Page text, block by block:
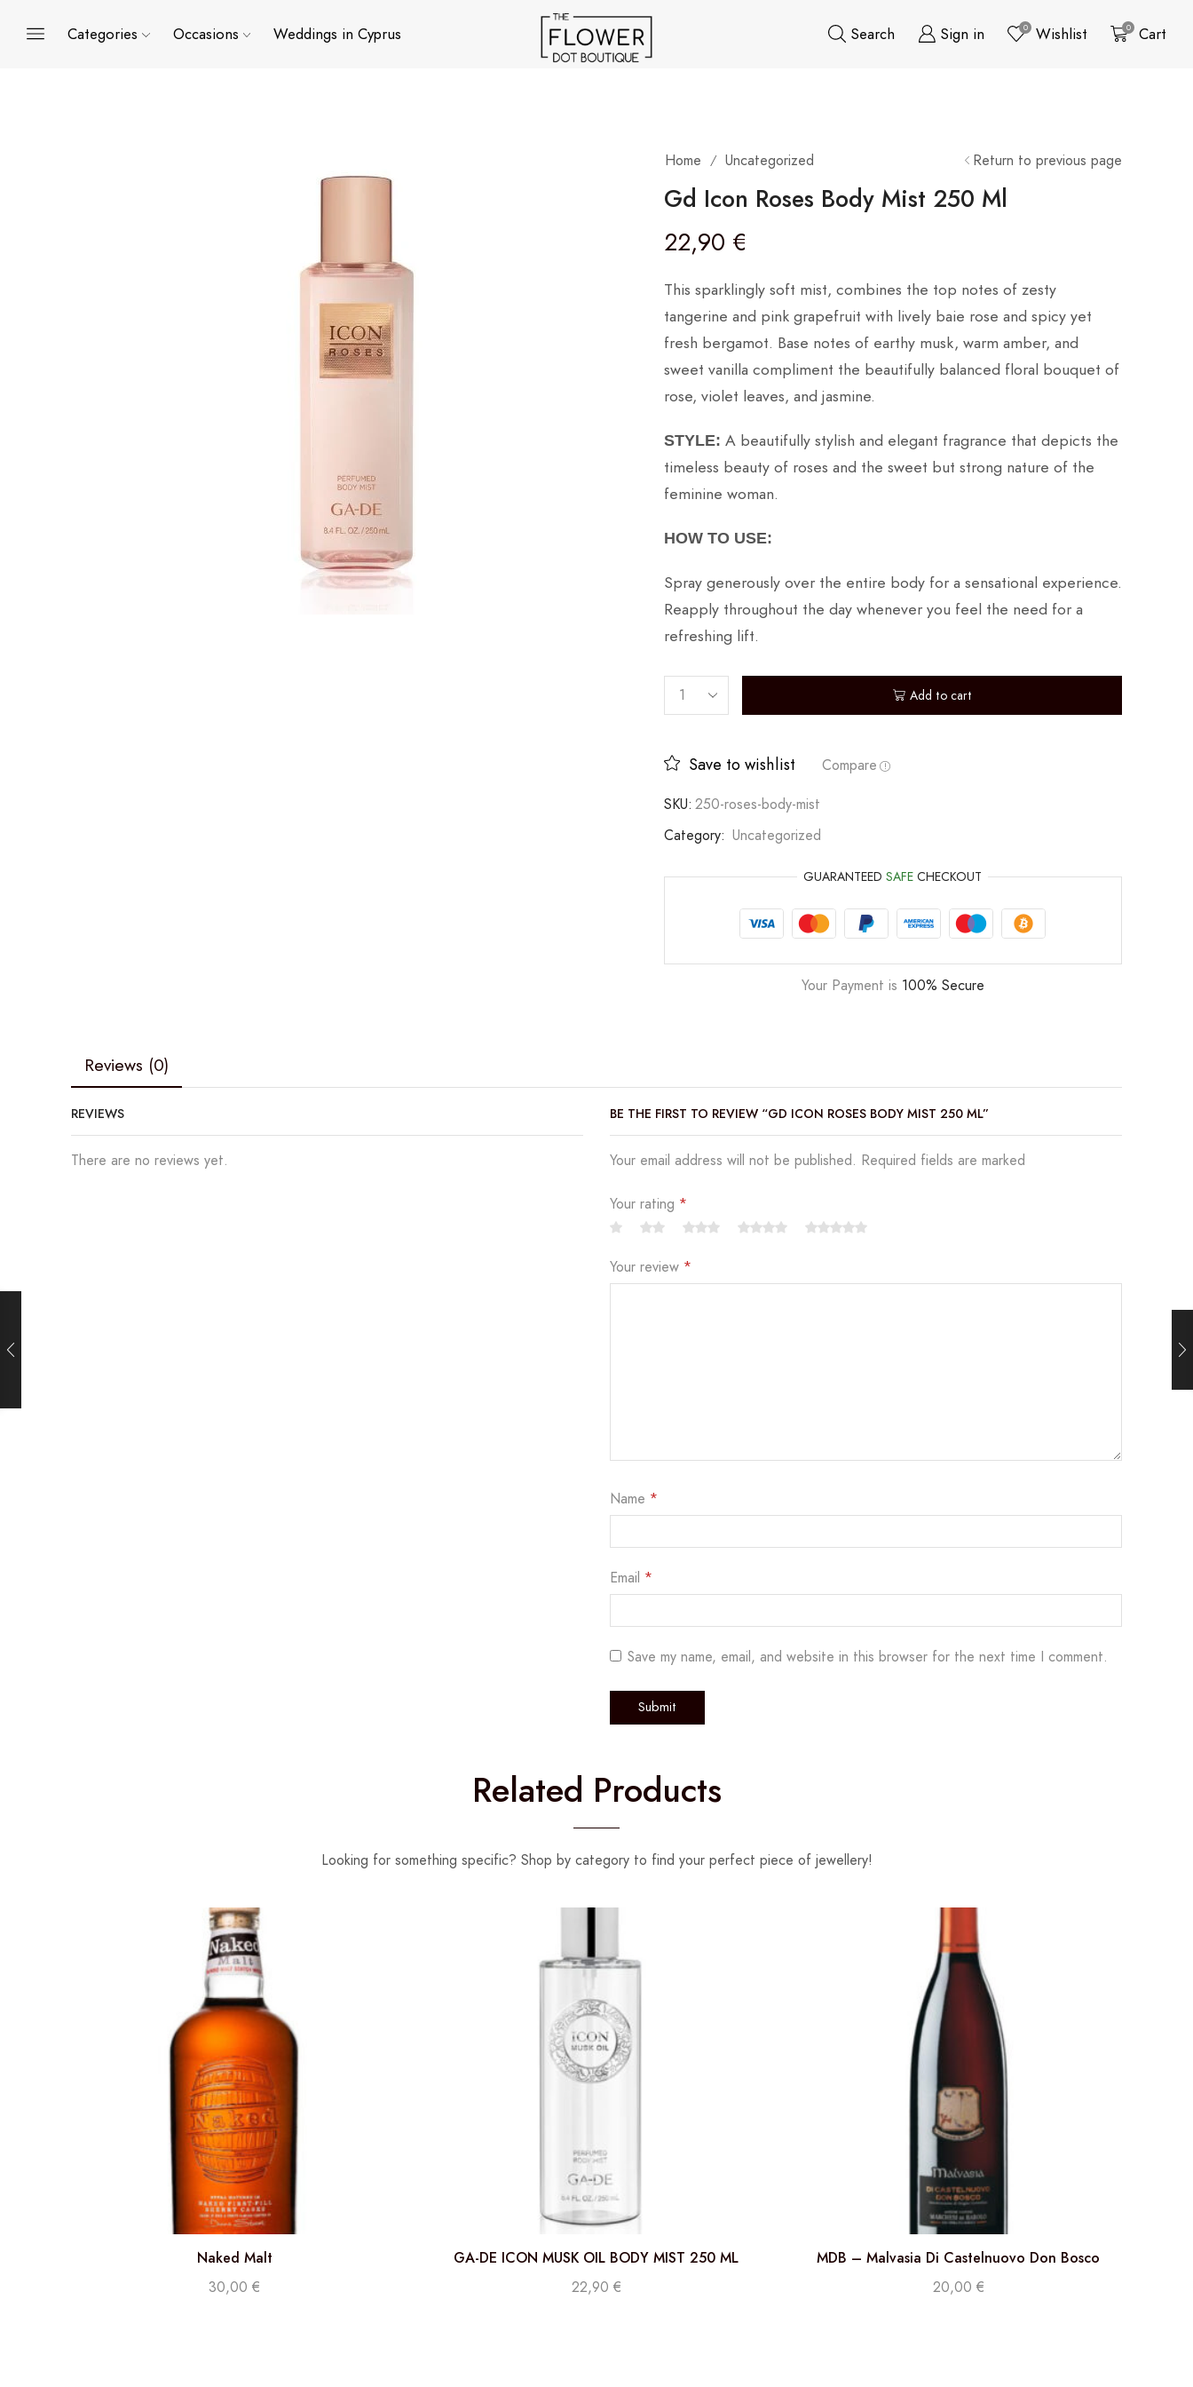
Categories Occasions Weddings in Cyprus Search Sign in 0 Wishlist 0 Cart
Home / Uncategorized Return to previous page
Gd Icon Roses Body Mist 250 Ml
22,90 €
This sparklingly soft mist, combines the top notes of zesty
tangerine and pink grapefruit with lively baie rose and spicy yet
fresh bergamot. Base notes of earthy musk, warm amber, and
sweet vanilla compliment the beautifully balanced floral bouquet of
rose, violet leaves, and jasmine.
STYLE: A beautifully stylish and elegant fragrance that depicts the
timeless beauty of roses and the sweet but strong nature of the
feminine woman.
HOW TO USE:
Spray generously over the entire body for a sensational experience.
Reapply throughout the day whenever you feel the need for a
refreshing lift.
Add to cart
Save to wishlist
Compare
SKU: 250-roses-body-mist
Category: Uncategorized
GUARANTEEDSAFE CHECKOUT
Your Payment is 100% Secure
Reviews (0)
REVIEWS
There are no reviews yet.
BE THE FIRST TO REVIEW “GD ICON ROSES BODY MIST 250 ML”
Your email address will not be published. Required fields are marked
Your rating *
Your review *
Name *
Email *
Save my name, email, and website in this browser for the next time I comment.
Related Products
Looking for something specific? Shop by category to find your perfect piece of jewellery!
Naked Malt
30,00€
GA-DE ICON MUSK OIL BODY MIST 250 ML
22,90 €
MDB – Malvasia Di Castelnuovo Don Bosco
20,00 €